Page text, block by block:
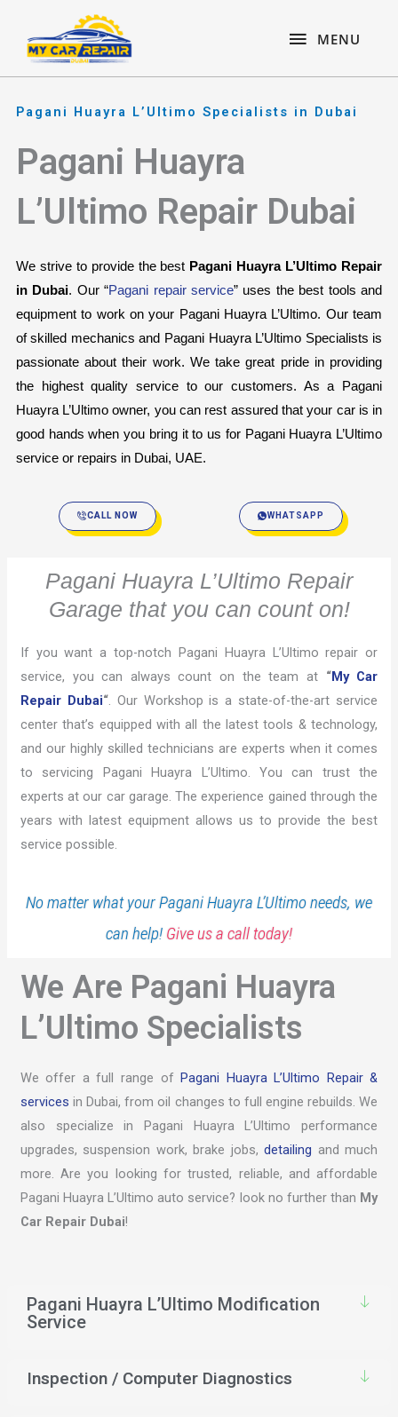
content
MENU
MENU
Pagani Huayra L’Ultimo Specialists in Dubai
Pagani Huayra
L’Ultimo Repair Dubai
We strive to provide the best Pagani Huayra L’Ultimo Repair
in Dubai. Our “Pagani repair service” uses the best tools and
equipment to work on your Pagani Huayra L’Ultimo. Our team
of skilled mechanics and Pagani Huayra L’Ultimo Specialists is
passionate about their work. We take great pride in providing
the highest quality service to our customers. As a Pagani
Huayra L’Ultimo owner, you can rest assured that your car is in
good hands when you bring it to us for Pagani Huayra L’Ultimo
service or repairs in Dubai, UAE.
CALL NOW WHATSAPP
Pagani Huayra L’Ultimo Repair
Garage that you can count on!
If you want a top-notch Pagani Huayra L’Ultimo repair or
service, you can always count on the team at “My Car
Repair Dubai“. Our Workshop is a state-of-the-art service
center that’s equipped with all the latest tools & technology,
and our highly skilled technicians are experts when it comes
to servicing Pagani Huayra L’Ultimo. You can trust the
experts at our car garage. The experience gained through the
years with latest equipment allows us to provide the best
service possible.
No matter what your Pagani Huayra L’Ultimo needs, we
can help! Give us a call today!
We Are Pagani Huayra
L’Ultimo Specialists
We offer a full range of Pagani Huayra L’Ultimo Repair &
services in Dubai, from oil changes to full engine rebuilds. We
also specialize in Pagani Huayra L’Ultimo performance
upgrades, suspension work, brake jobs,detailing and much
more. Are you looking for trusted, reliable, and affordable
Pagani Huayra L’Ultimo auto service? look no further than My
Car Repair Dubai!
Pagani Huayra L’Ultimo Modification
Service
Inspection / Computer Diagnostics